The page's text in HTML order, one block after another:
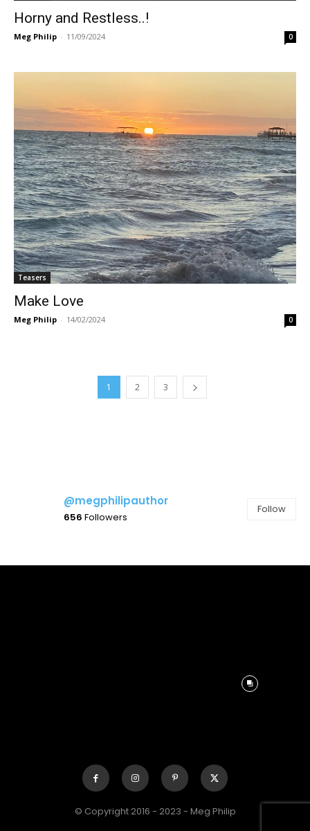
Horny and Restless..!
Meg Philip - 11/09/2024 0
Teasers
Make Love
Meg Philip - 14/02/2024 0
1 2 3
@megphilipauthor
656 Followers
Follow
© Copyright 2016 - 2023 - Meg Philip